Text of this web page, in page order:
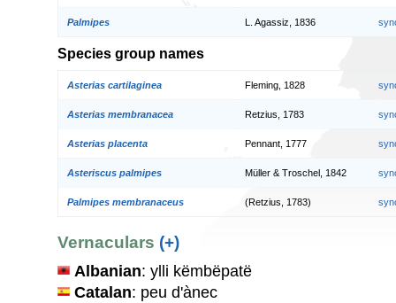
Palmipes L. Agassiz, 1836
Species group names
Asterias cartilaginea Fleming, 1828
Asterias membranacea Retzius, 1783
Asterias placenta Pennant, 1777
Asteriscus palmipes Müller & Troschel, 1842
Palmipes membranaceus (Retzius, 1783)
Vernaculars (+)
Albanian: ylli këmbëpatë
Catalan: peu d'ànec